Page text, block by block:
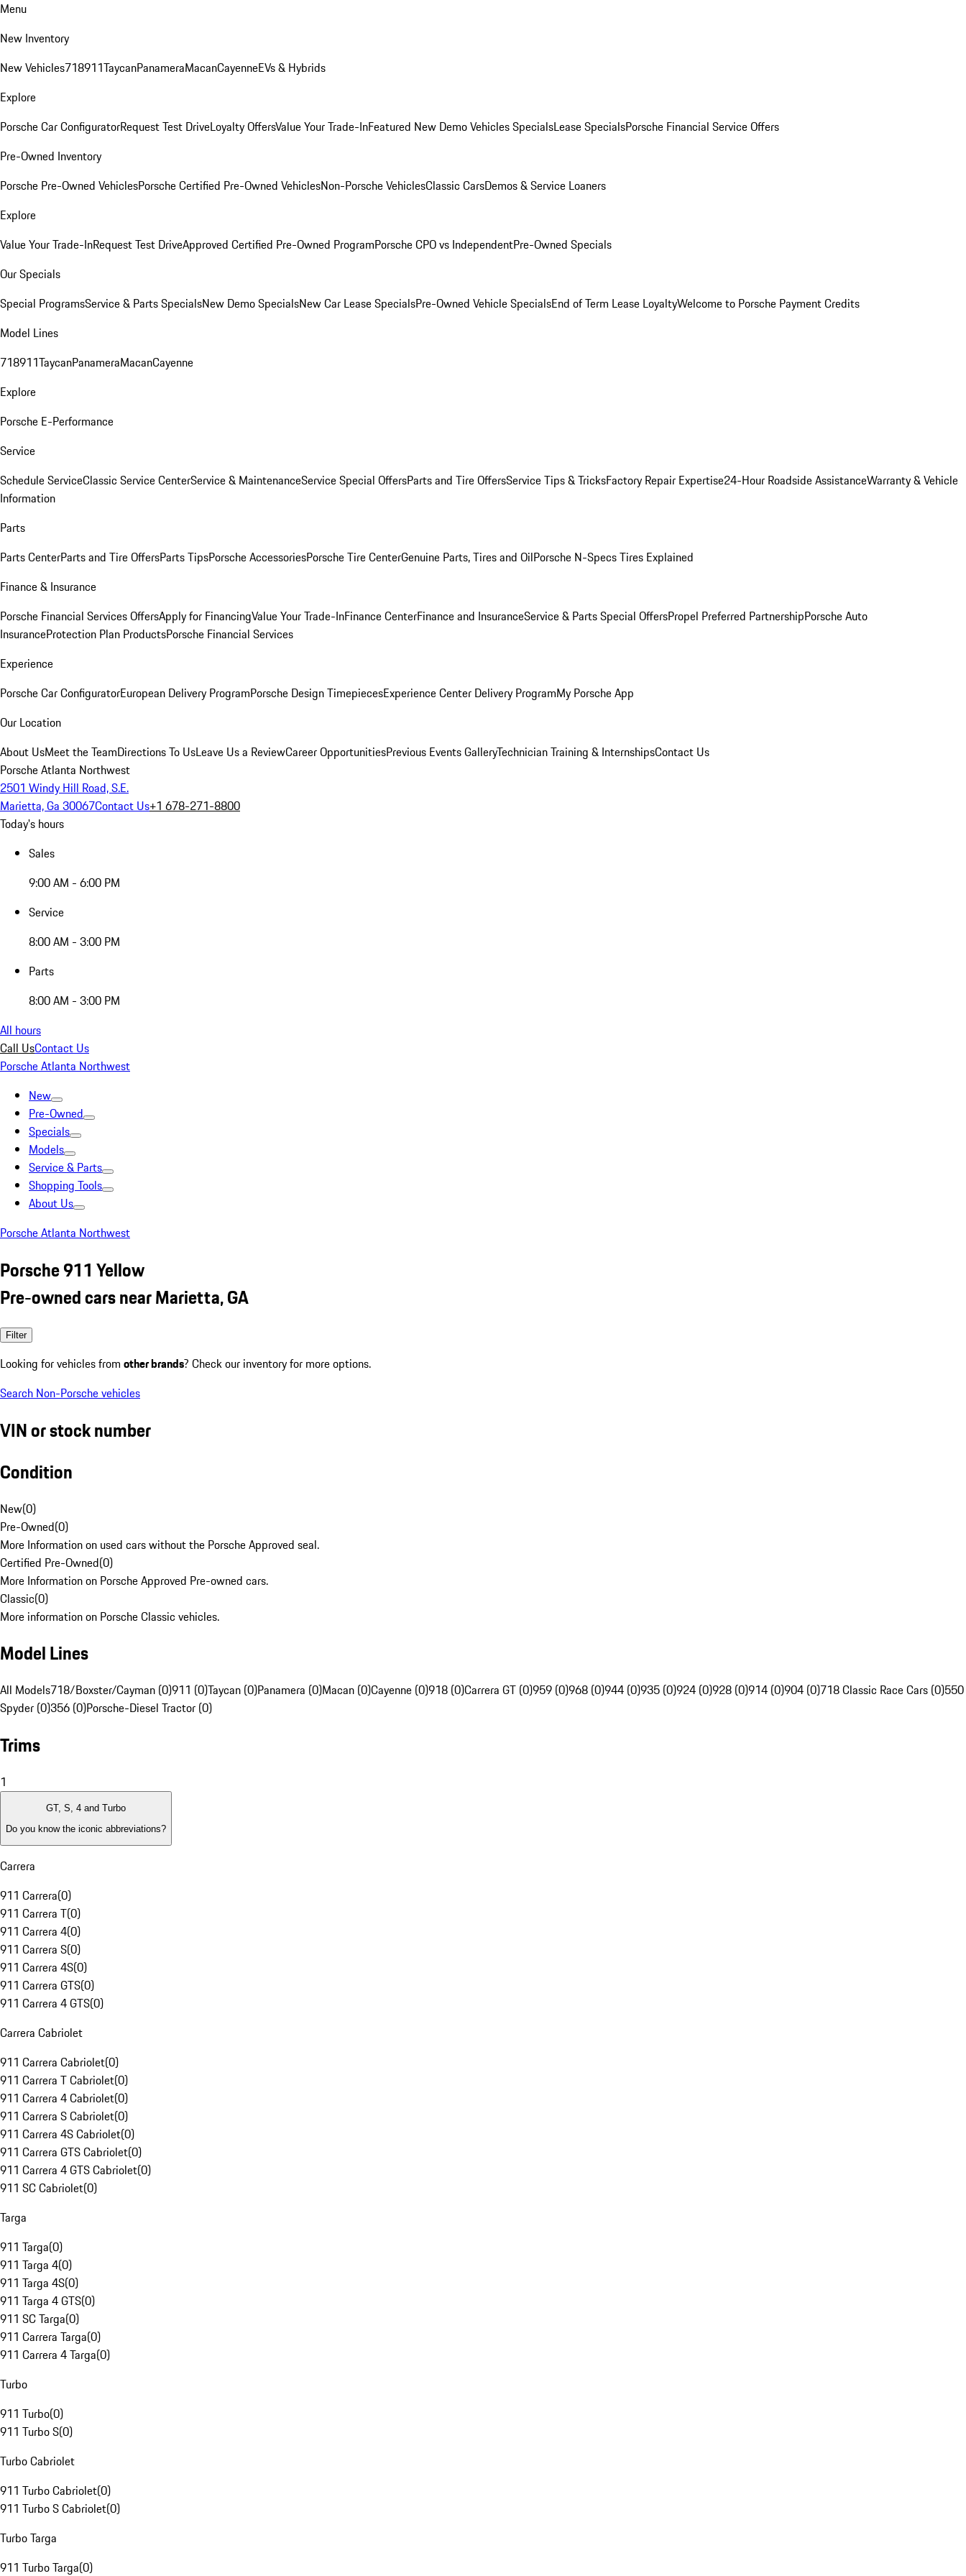
Menu
New Inventory
New Vehicles718911TaycanPanameraMacanCayenneEVs & Hybrids
Explore
Porsche Car ConfiguratorRequest Test DriveLoyalty OffersValue Your Trade-InFeatured New Demo Vehicles SpecialsLease SpecialsPorsche Financial Service Offers
Pre-Owned Inventory
Porsche Pre-Owned VehiclesPorsche Certified Pre-Owned VehiclesNon-Porsche VehiclesClassic CarsDemos & Service Loaners
Explore
Value Your Trade-InRequest Test DriveApproved Certified Pre-Owned ProgramPorsche CPO vs IndependentPre-Owned Specials
Our Specials
Special ProgramsService & Parts SpecialsNew Demo SpecialsNew Car Lease SpecialsPre-Owned Vehicle SpecialsEnd of Term Lease LoyaltyWelcome to Porsche Payment Credits
Model Lines
718911TaycanPanameraMacanCayenne
Explore
Porsche E-Performance
Service
Schedule ServiceClassic Service CenterService & MaintenanceService Special OffersParts and Tire OffersService Tips & TricksFactory Repair Expertise24-Hour Roadside AssistanceWarranty & Vehicle
Information
Parts
Parts CenterParts and Tire OffersParts TipsPorsche AccessoriesPorsche Tire CenterGenuine Parts, Tires and OilPorsche N-Specs Tires Explained
Finance & Insurance
Porsche Financial Services OffersApply for FinancingValue Your Trade-InFinance CenterFinance and InsuranceService & Parts Special OffersPropel Preferred PartnershipPorsche Auto
InsuranceProtection Plan ProductsPorsche Financial Services
Experience
Porsche Car ConfiguratorEuropean Delivery ProgramPorsche Design TimepiecesExperience Center Delivery ProgramMy Porsche App
Our Location
About UsMeet the TeamDirections To UsLeave Us a ReviewCareer OpportunitiesPrevious Events GalleryTechnician Training & InternshipsContact Us
Porsche Atlanta Northwest
2501 Windy Hill Road, S.E.
Marietta, Ga 30067Contact Us+1 678-271-8800
Today's hours
Sales
9:00 AM - 6:00 PM
Service
8:00 AM - 3:00 PM
Parts
8:00 AM - 3:00 PM
All hours
Call UsContact Us
Porsche Atlanta Northwest
New
Pre-Owned
Specials
Models
Service & Parts
Shopping Tools
About Us
Porsche Atlanta Northwest
Porsche 911 Yellow
Pre-owned cars near Marietta, GA
Filter
Looking for vehicles from other brands? Check our inventory for more options.
Search Non-Porsche vehicles
VIN or stock number
Condition
New(0)
Pre-Owned(0)
More Information on used cars without the Porsche Approved seal.
Certified Pre-Owned(0)
More Information on Porsche Approved Pre-owned cars.
Classic(0)
More information on Porsche Classic vehicles.
Model Lines
All Models718/Boxster/Cayman (0)911 (0)Taycan (0)Panamera (0)Macan (0)Cayenne (0)918 (0)Carrera GT (0)959 (0)968 (0)944 (0)935 (0)924 (0)928 (0)914 (0)904 (0)718 Classic Race Cars (0)550
Spyder (0)356 (0)Porsche-Diesel Tractor (0)
Trims
1
GT, S, 4 and Turbo
Do you know the iconic abbreviations?
Carrera
911 Carrera(0)
911 Carrera T(0)
911 Carrera 4(0)
911 Carrera S(0)
911 Carrera 4S(0)
911 Carrera GTS(0)
911 Carrera 4 GTS(0)
Carrera Cabriolet
911 Carrera Cabriolet(0)
911 Carrera T Cabriolet(0)
911 Carrera 4 Cabriolet(0)
911 Carrera S Cabriolet(0)
911 Carrera 4S Cabriolet(0)
911 Carrera GTS Cabriolet(0)
911 Carrera 4 GTS Cabriolet(0)
911 SC Cabriolet(0)
Targa
911 Targa(0)
911 Targa 4(0)
911 Targa 4S(0)
911 Targa 4 GTS(0)
911 SC Targa(0)
911 Carrera Targa(0)
911 Carrera 4 Targa(0)
Turbo
911 Turbo(0)
911 Turbo S(0)
Turbo Cabriolet
911 Turbo Cabriolet(0)
911 Turbo S Cabriolet(0)
Turbo Targa
911 Turbo Targa(0)